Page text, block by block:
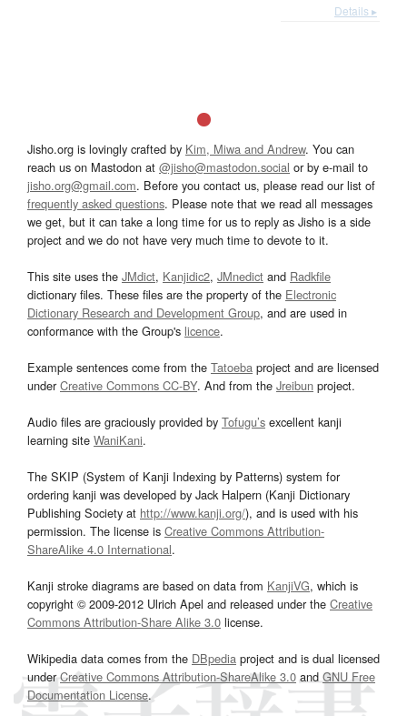
Details ▸
Jisho.org is lovingly crafted by Kim, Miwa and Andrew. You can
reach us on Mastodon at @jisho@mastodon.social or by e-mail to
jisho.org@gmail.com. Before you contact us, please read our list of
frequently asked questions. Please note that we read all messages
we get, but it can take a long time for us to reply as Jisho is a side
project and we do not have very much time to devote to it.
This site uses the JMdict, Kanjidic2, JMnedict and Radkfile
dictionary files. These files are the property of the Electronic
Dictionary Research and Development Group, and are used in
conformance with the Group's licence.
Example sentences come from the Tatoeba project and are licensed
underCreative Commons CC-BY. And from the Jreibun project.
Audio files are graciously provided by Tofugu’s excellent kanji
learning site WaniKani.
The SKIP (System of Kanji Indexing by Patterns) system for
ordering kanji was developed by Jack Halpern (Kanji Dictionary
Publishing Society at http://www.kanji.org/), and is used with his
permission. The license is Creative Commons Attribution-
ShareAlike 4.0 International.
Kanji stroke diagrams are based on data from KanjiVG, which is
copyright © 2009-2012 Ulrich Apel and released under the Creative
Commons Attribution-Share Alike 3.0 license.
Wikipedia data comes from the DBpedia project and is dual licensed
underCreative Commons Attribution-ShareAlike 3.0and GNU Free
Documentation License.